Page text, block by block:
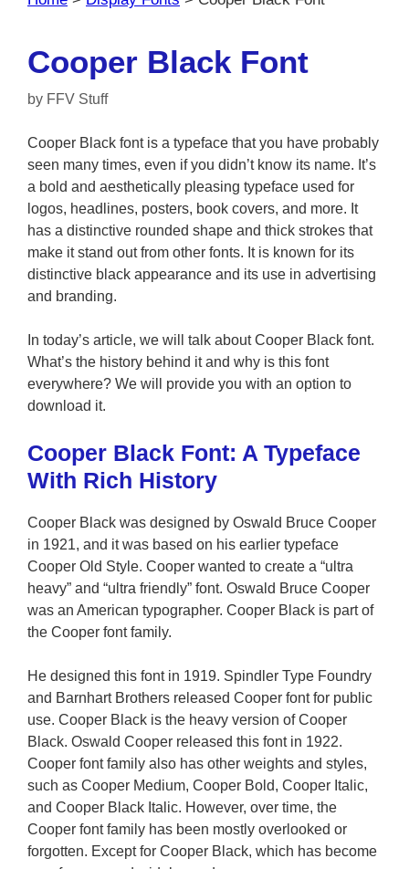
Cooper Black Font
by FFV Stuff
Cooper Black font is a typeface that you have probably
seen many times, even if you didn’t know its name. It’s
a bold and aesthetically pleasing typeface used for
logos, headlines, posters, book covers, and more. It
has a distinctive rounded shape and thick strokes that
make it stand out from other fonts. It is known for its
distinctive black appearance and its use in advertising
and branding.
In today’s article, we will talk about Cooper Black font.
What’s the history behind it and why is this font
everywhere? We will provide you with an option to
download it.
Cooper Black Font: A Typeface
With Rich History
Cooper Black was designed by Oswald Bruce Cooper
in 1921, and it was based on his earlier typeface
Cooper Old Style. Cooper wanted to create a “ultra
heavy” and “ultra friendly” font. Oswald Bruce Cooper
was an American typographer. Cooper Black is part of
the Cooper font family.
He designed this font in 1919. Spindler Type Foundry
and Barnhart Brothers released Cooper font for public
use. Cooper Black is the heavy version of Cooper
Black. Oswald Cooper released this font in 1922.
Cooper font family also has other weights and styles,
such as Cooper Medium, Cooper Bold, Cooper Italic,
and Cooper Black Italic. However, over time, the
Cooper font family has been mostly overlooked or
forgotten. Except for Cooper Black, which has become